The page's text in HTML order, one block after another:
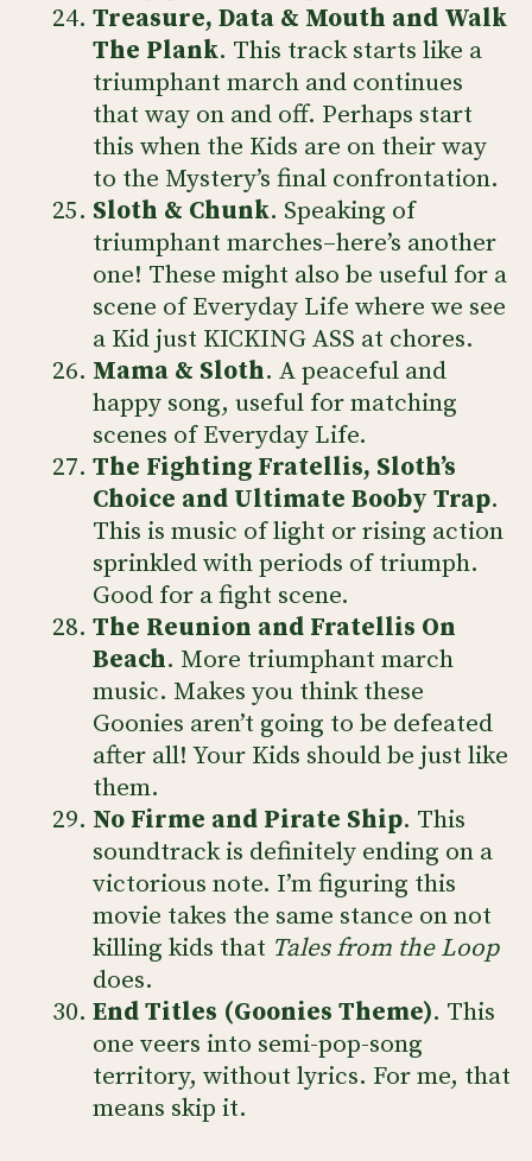
Treasure, Data & Mouth and Walk
The Plank. This track starts like a
triumphant march and continues
that way on and off. Perhaps start
this when the Kids are on their way
to the Mystery’s final confrontation.
Sloth & Chunk. Speaking of
triumphant marches–here’s another
one! These might also be useful for a
scene of Everyday Life where we see
a Kid just KICKING ASS at chores.
Mama & Sloth. A peaceful and
happy song, useful for matching
scenes of Everyday Life.
The Fighting Fratellis, Sloth’s
Choice and Ultimate Booby Trap.
This is music of light or rising action
sprinkled with periods of triumph.
Good for a fight scene.
The Reunion and Fratellis On
Beach. More triumphant march
music. Makes you think these
Goonies aren’t going to be defeated
after all! Your Kids should be just like
them.
No Firme and Pirate Ship. This
soundtrack is definitely ending on a
victorious note. I’m figuring this
movie takes the same stance on not
killing kids that Tales from the Loop
does.
End Titles (Goonies Theme). This
one veers into semi-pop-song
territory, without lyrics. For me, that
means skip it.